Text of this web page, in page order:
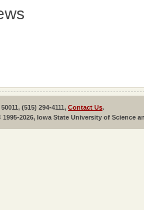
(515) 294-4111, Contact Us.
2026, Iowa State University of Science